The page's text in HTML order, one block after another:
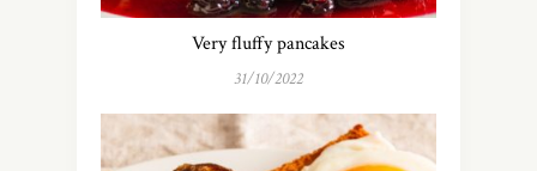
Very fluffy pancakes
31/10/2022